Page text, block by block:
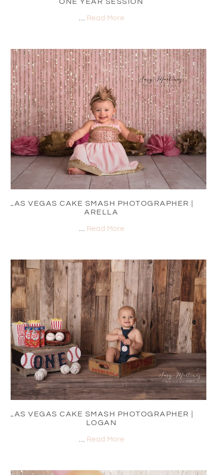
Read More
LAS VEGAS CAKE SMASH PHOTOGRAPHER |
ARELLA
Read More
LAS VEGAS CAKE SMASH PHOTOGRAPHER |
LOGAN
Read More